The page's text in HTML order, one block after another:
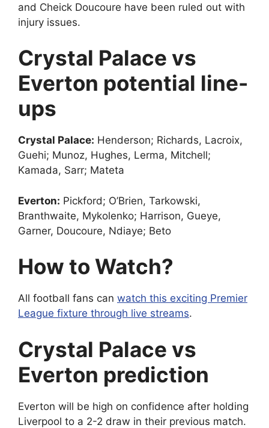
and Cheick Doucoure have been ruled out with
injury issues.
Crystal Palace vs
Everton potential line-
ups
Crystal Palace: Henderson; Richards, Lacroix,
Guehi; Munoz, Hughes, Lerma, Mitchell;
Kamada, Sarr; Mateta
Everton: Pickford; O’Brien, Tarkowski,
Branthwaite, Mykolenko; Harrison, Gueye,
Garner, Doucoure, Ndiaye; Beto
How to Watch?
All football fans can watch this exciting Premier
League fixture through live streams.
Crystal Palace vs
Everton prediction
Everton will be high on confidence after holding
Liverpool to a 2-2 draw in their previous match.